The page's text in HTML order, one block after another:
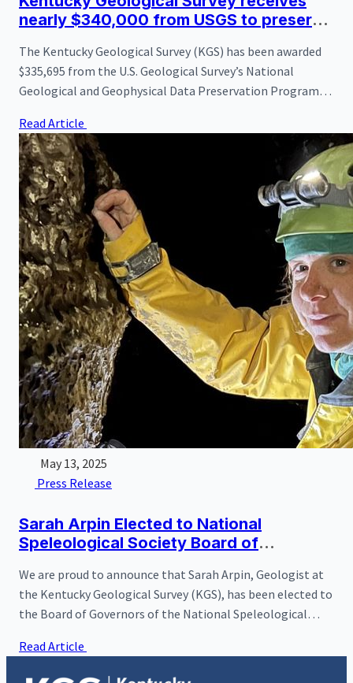
nearly $340,000 from USGS to preserve
The Kentucky Geological Survey (KGS) has been awarded
$335,695 from the U.S. Geological Survey’s National
Geological and Geophysical Data Preservation Program
Kentucky’s oil and gas well records and samples. The new
funding, matched by KGS for a total project investment of
$671,390, supports a three-year effort that began on
August 1, 2025.
Read Article
May 13, 2025
Press Release
Sarah Arpin Elected to National
Speleological Society Board of
We are proud to announce that Sarah Arpin, Geologist at
the Kentucky Geological Survey (KGS), has been elected to
the Board of Governors of the National Speleological
largest organization dedicated to the exploration, study,
and conservation of caves and karst environments, with
Read Article